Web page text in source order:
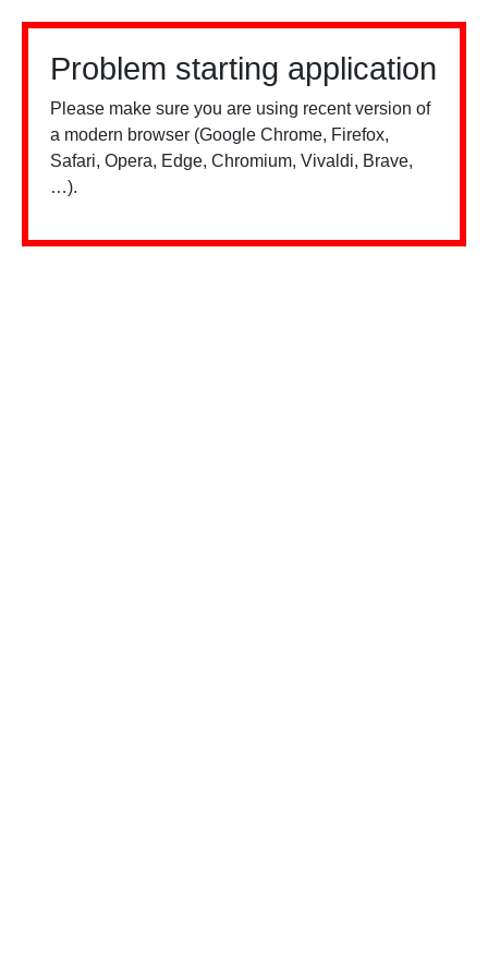
Problem starting application
Please make sure you are using recent version of
a modern browser (Google Chrome, Firefox,
Safari, Opera, Edge, Chromium, Vivaldi, Brave,
…).